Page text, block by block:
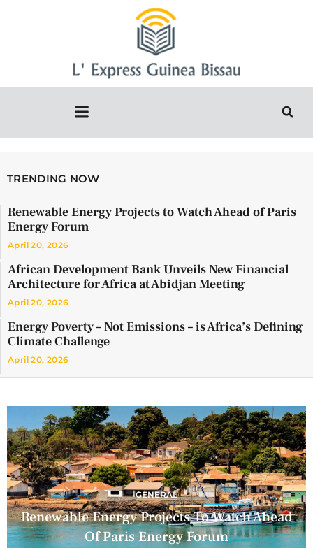
TRENDING NOW
Renewable Energy Projects to Watch Ahead of Paris
Energy Forum
April 20, 2026
African Development Bank Unveils New Financial
Architecture for Africa at Abidjan Meeting
April 20, 2026
Energy Poverty – Not Emissions – is Africa’s Defining
Climate Challenge
April 20, 2026
GENERAL
Renewable Energy Projects To Watch Ahead
Of Paris Energy Forum